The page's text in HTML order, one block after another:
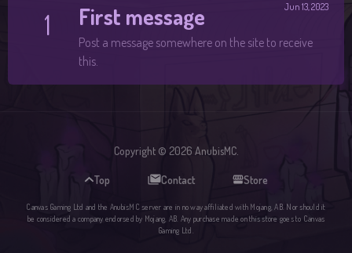
1 Jun 13, 2023
First message
Post a message somewhere on the site to receive
this.
Copyright © 2026 AnubisMC.
Top Contact Store
Canvas Gaming Ltd and the AnubisMC server are in no way affiliated with Mojang, AB. Nor should it
be considered a company endorsed by Mojang, AB. Any purchase made on this store goes to Canvas
Gaming Ltd.